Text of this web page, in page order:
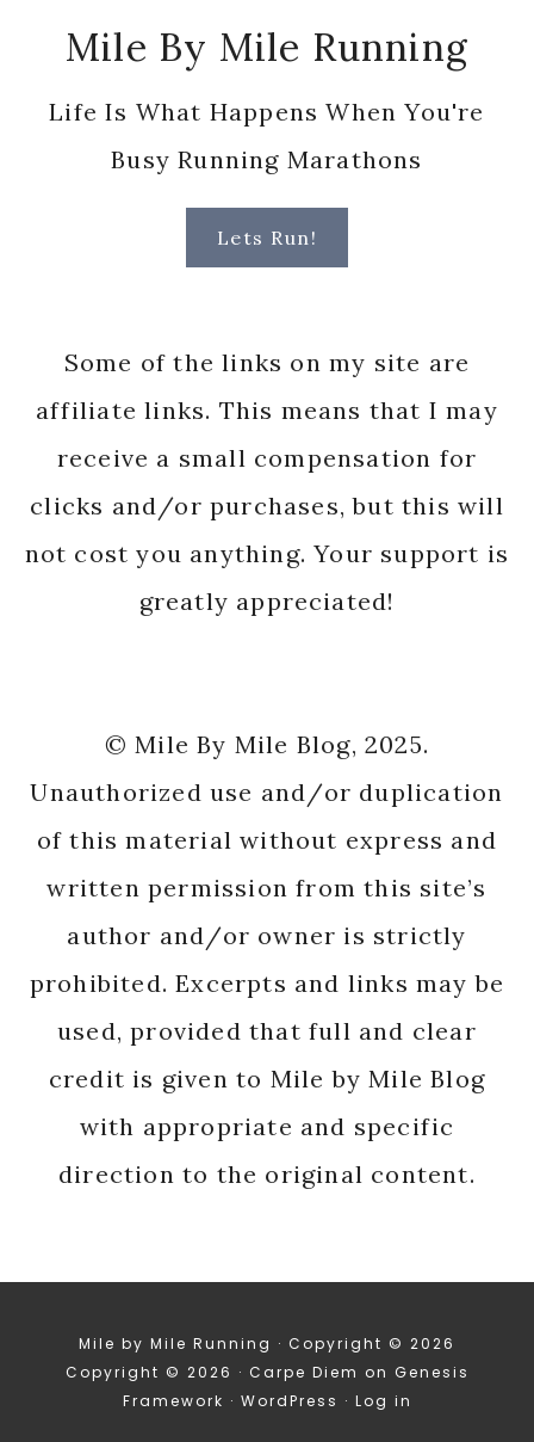
Mile By Mile Running
Life Is What Happens When You're
Busy Running Marathons
Lets Run!
Some of the links on my site are
affiliate links. This means that I may
receive a small compensation for
clicks and/or purchases, but this will
not cost you anything. Your support is
greatly appreciated!
© Mile By Mile Blog, 2025.
Unauthorized use and/or duplication
of this material without express and
written permission from this site’s
author and/or owner is strictly
prohibited. Excerpts and links may be
used, provided that full and clear
credit is given to Mile by Mile Blog
with appropriate and specific
direction to the original content.
Mile by Mile Running · Copyright © 2026
Copyright © 2026 · Carpe Diem on Genesis
Framework · WordPress · Log in